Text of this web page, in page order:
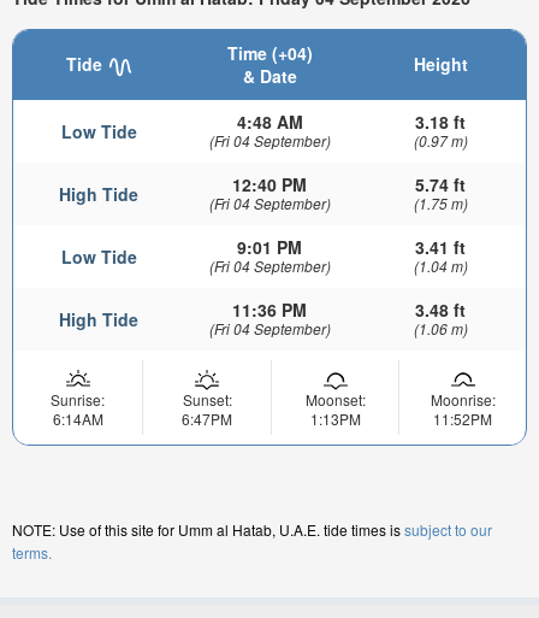
Tide
Time (+04)
& Date
Height
Low Tide 4:48 AM
(Fri 04 September)
3.18 ft
(0.97 m)
High Tide 12:40 PM
(Fri 04 September)
5.74 ft
(1.75 m)
Low Tide 9:01 PM
(Fri 04 September)
3.41 ft
(1.04 m)
High Tide 11:36 PM
(Fri 04 September)
3.48 ft
(1.06 m)
Sunrise:
6:14AM
Sunset:
6:47PM
Moonset:
1:13PM
Moonrise:
11:52PM
NOTE: Use of this site for Umm al Hatab, U.A.E. tide times issubject to our
terms.